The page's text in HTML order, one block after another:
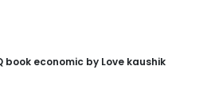
book economic by Love kaushik